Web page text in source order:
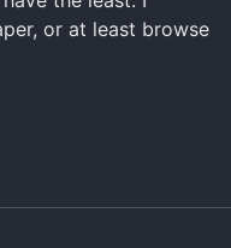
or at least browse